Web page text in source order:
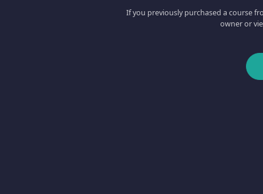
If you previously purchased a course
owner or